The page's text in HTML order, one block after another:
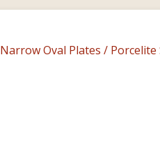
Narrow Oval Plates / Porcelite